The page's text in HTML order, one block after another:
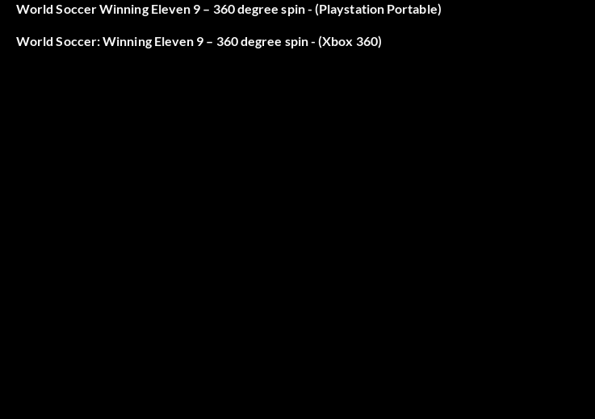
World Soccer Winning Eleven 9 – 360 degree spin - (Playstation Portable)
World Soccer: Winning Eleven 9 – 360 degree spin - (Xbox 360)